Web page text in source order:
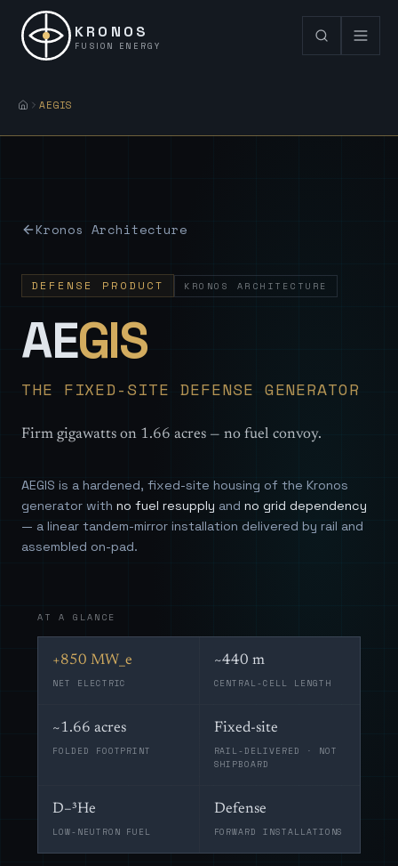
KRONOS
FUSION ENERGY
AEGIS
Kronos Architecture
DEFENSE PRODUCT KRONOS ARCHITECTURE
AEGIS—
THE FIXED-SITE DEFENSE GENERATOR
Firm gigawatts on 1.66 acres — no fuel convoy.
AEGIS is a hardened, fixed-site housing of the Kronos
generator with no fuel resupply and no grid dependency
— a linear tandem-mirror installation delivered by rail and
assembled on-pad.
AT A GLANCE
+850 MW_e
NET ELECTRIC
~440 m
CENTRAL-CELL LENGTH
~1.66 acres
FOLDED FOOTPRINT
Fixed-site
RAIL-DELIVERED · NOT
SHIPBOARD
D–³He
LOW-NEUTRON FUEL
Defense
FORWARD INSTALLATIONS